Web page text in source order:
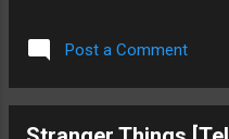
Post a Comment